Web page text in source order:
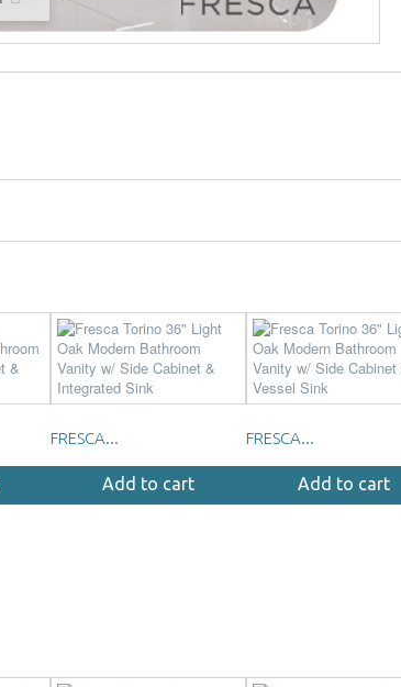
FRESCA...
Add to cart
FRESCA...
Add to cart